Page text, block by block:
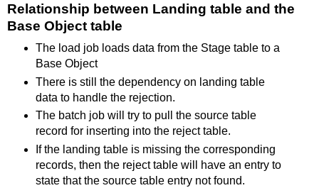
Relationship between Landing table and the
Base Object table
The load job loads data from the Stage table to a
Base Object
There is still the dependency on landing table
data to handle the rejection.
The batch job will try to pull the source table
record for inserting into the reject table.
If the landing table is missing the corresponding
records, then the reject table will have an entry to
state that the source table entry not found.